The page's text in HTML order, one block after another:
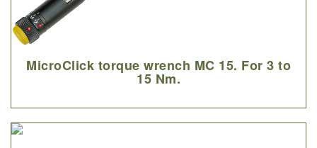
MicroClick torque wrench MC 15. For 3 to
15 Nm.